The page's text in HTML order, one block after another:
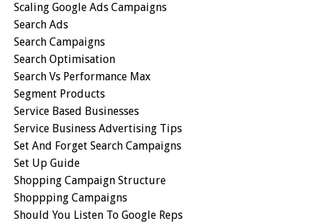
Scaling Google Ads Campaigns
Search Ads
Search Campaigns
Search Optimisation
Search Vs Performance Max
Segment Products
Service Based Businesses
Service Business Advertising Tips
Set And Forget Search Campaigns
Set Up Guide
Shopping Campaign Structure
Shoppping Campaigns
Should You Listen To Google Reps